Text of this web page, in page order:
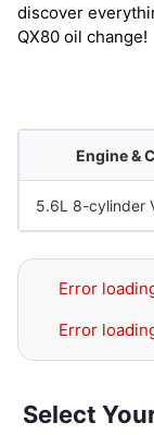
discover
QX80 oil change!
Engine &
5.6L 8-cylinder
Error
Error
Select